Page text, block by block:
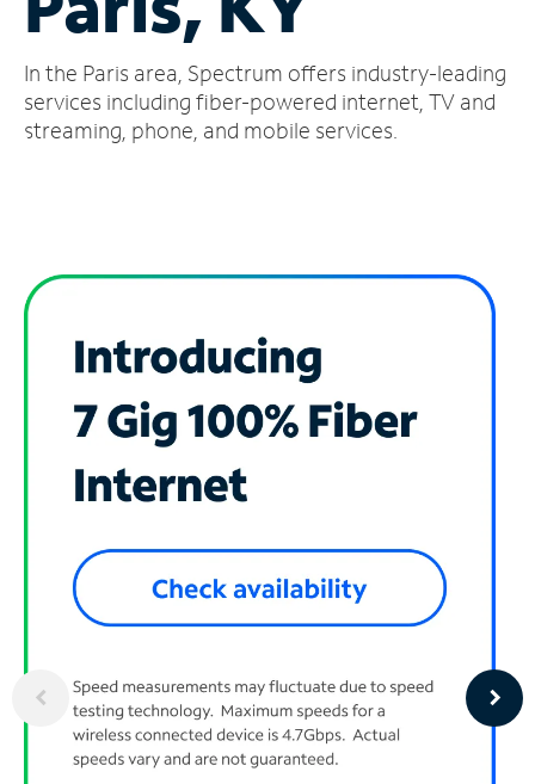
Account
Find
a
In the Paris area, Spectrum offers industry-leading
services including fiber-powered internet, TV and
streaming, phone, and mobile services.